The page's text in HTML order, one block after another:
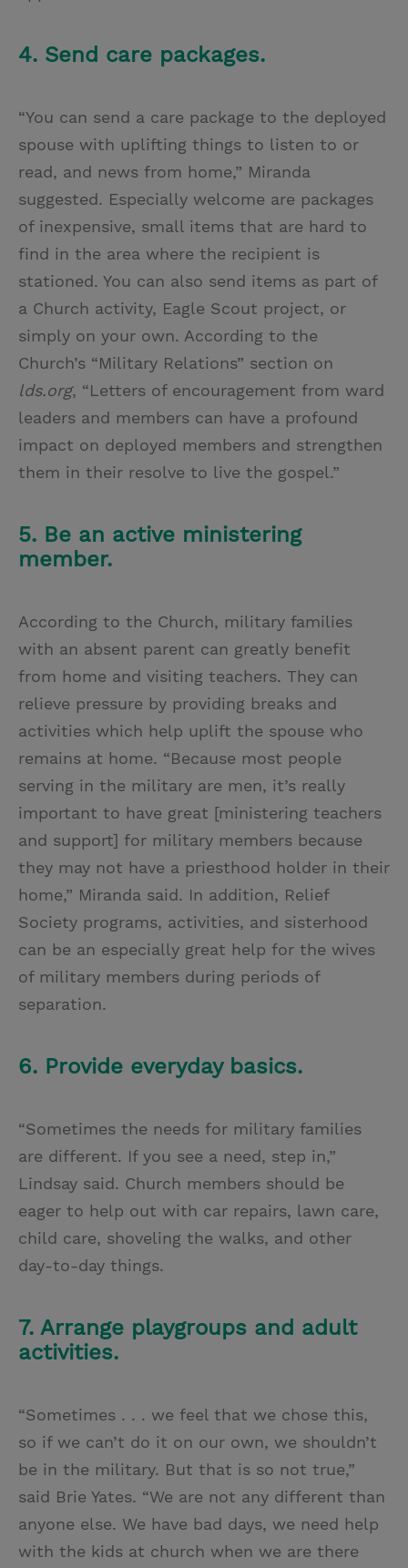
4. Send care packages.
“You can send a care package to the deployed
spouse with uplifting things to listen to or
read, and news from home,” Miranda
suggested. Especially welcome are packages
of inexpensive, small items that are hard to
find in the area where the recipient is
stationed. You can also send items as part of
a Church activity, Eagle Scout project, or
simply on your own. According to the
Church’s “Military Relations” section on
lds.org, “Letters of encouragement from ward
leaders and members can have a profound
impact on deployed members and strengthen
them in their resolve to live the gospel.”
5. Be an active ministering
member.
According to the Church, military families
with an absent parent can greatly benefit
from home and visiting teachers. They can
relieve pressure by providing breaks and
activities which help uplift the spouse who
remains at home. “Because most people
serving in the military are men, it’s really
important to have great [ministering teachers
and support] for military members because
they may not have a priesthood holder in their
home,” Miranda said. In addition, Relief
Society programs, activities, and sisterhood
can be an especially great help for the wives
of military members during periods of
separation.
6. Provide everyday basics.
“Sometimes the needs for military families
are different. If you see a need, step in,”
Lindsay said. Church members should be
eager to help out with car repairs, lawn care,
child care, shoveling the walks, and other
day-to-day things.
7. Arrange playgroups and adult
activities.
“Sometimes . . . we feel that we chose this,
so if we can’t do it on our own, we shouldn’t
be in the military. But that is so not true,”
said Brie Yates. “We are not any different than
anyone else. We have bad days, we need help
with the kids at church when we are there